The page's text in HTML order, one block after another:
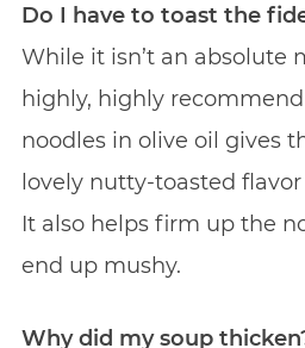
Do I have to toast the
While it isn’t an absolute
highly, highly
noodles in olive oil gives
lovely nutty-toasted
It also helps firm up the
end up mushy.
Why did my soup